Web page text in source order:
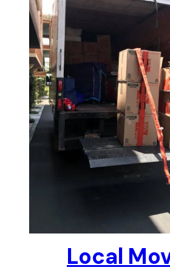
Local